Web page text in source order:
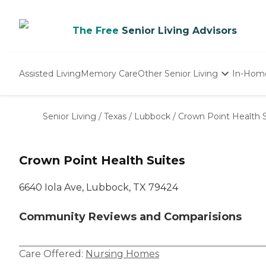
The Free Senior Living Advisors
Assisted LivingMemory CareOther Senior Living
Nursing Homes
In-
Senior Living / Texas / Lubbock / Crown Point Health
Crown Point Health Suites
6640 Iola Ave, Lubbock, TX 79424
Community Reviews and Comparisions
Care Offered: Nursing Homes